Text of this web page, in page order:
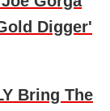
Digger'
Bring The